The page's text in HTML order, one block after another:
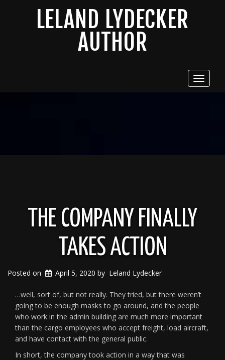
LELAND LYDECKER
AUTHOR
Toggle
THE COMPANY FINALLY
TAKES ACTION
Posted on April 5, 2020 by Leland Lydecker
…well, sort of, but not really. They tried, but there weren’t
going to be enough masks to go around, and the people
who work in the admin building are much more important
than the cargo employees who accept freight, load aircraft,
and have contact with the general public.
In short, the company took action in a way that was